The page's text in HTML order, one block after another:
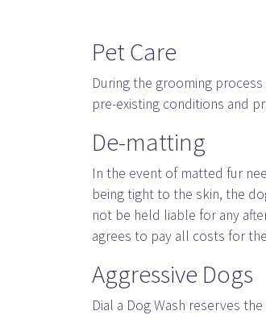
Pet Care
During the grooming
pre-existing conditions and
De-matting
In the event of matted fur
being tight to the skin, the
not be held liable for any
agrees to pay all costs for
Aggressive Dogs
Dial a Dog Wash reserves